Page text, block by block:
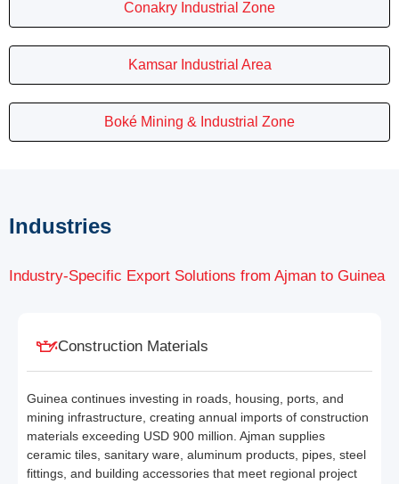
Conakry Industrial Zone
Kamsar Industrial Area
Boké Mining & Industrial Zone
Industries
Industry-Specific Export Solutions from Ajman to Guinea
Construction Materials
Guinea continues investing in roads, housing, ports, and
mining infrastructure, creating annual imports of construction
materials exceeding USD 900 million. Ajman supplies
ceramic tiles, sanitary ware, aluminum products, pipes, steel
fittings, and building accessories that meet regional project